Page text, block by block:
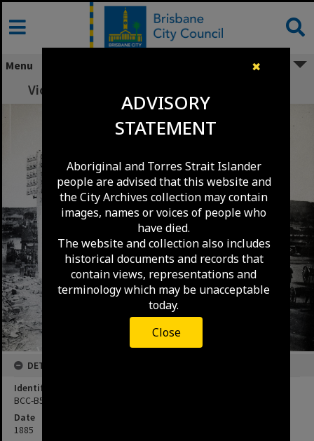
✖
ADVISORY
STATEMENT
Aboriginal and Torres Strait Islander
people are advised that this website and
the City Archives collection may contain
images, names or voices of people who
have died.
The website and collection also includes
historical documents and records that
contain views, representations and
terminology which may be unacceptable
today.
Close
Skip
content
Menu
Victoria Bridge - North Quay approach 1885
DETAILS
Identifier
BCC-B54-XW190
Date
1885